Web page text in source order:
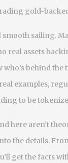
gold-
smooth sailing.
real assets
who’s behind the
examples,
to be
here aren’t
the details.
get the facts